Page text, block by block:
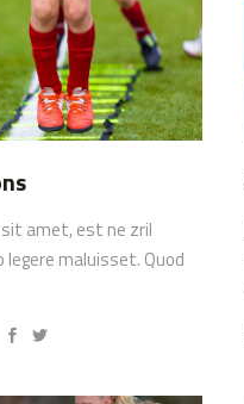
amet, est ne zril
legere maluisset. Quod